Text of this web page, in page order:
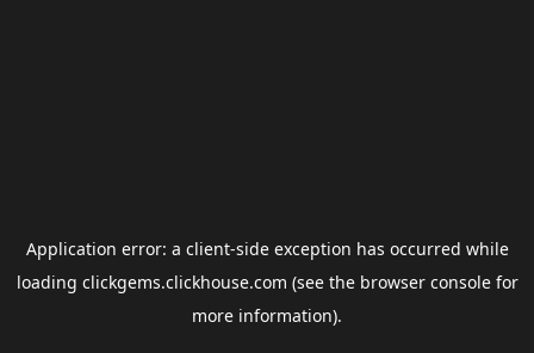
Application error: a client-side exception has occurred while
loading clickgems.clickhouse.com (see the browser consolefor
more information).